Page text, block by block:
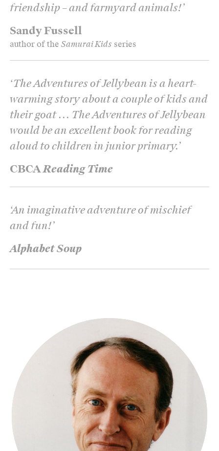
Sandy Fussell
author of the Samurai Kids series
friendship – and farmyard animals!’
CBCAReading Time
‘The Adventures of Jellybean is a heart-
warming story about a couple of kids and
their goat ... The Adventures of Jellybean
would be an excellent book for reading
aloud to children in junior primary.’
Alphabet Soup
‘An imaginative adventure of mischief
and fun!’